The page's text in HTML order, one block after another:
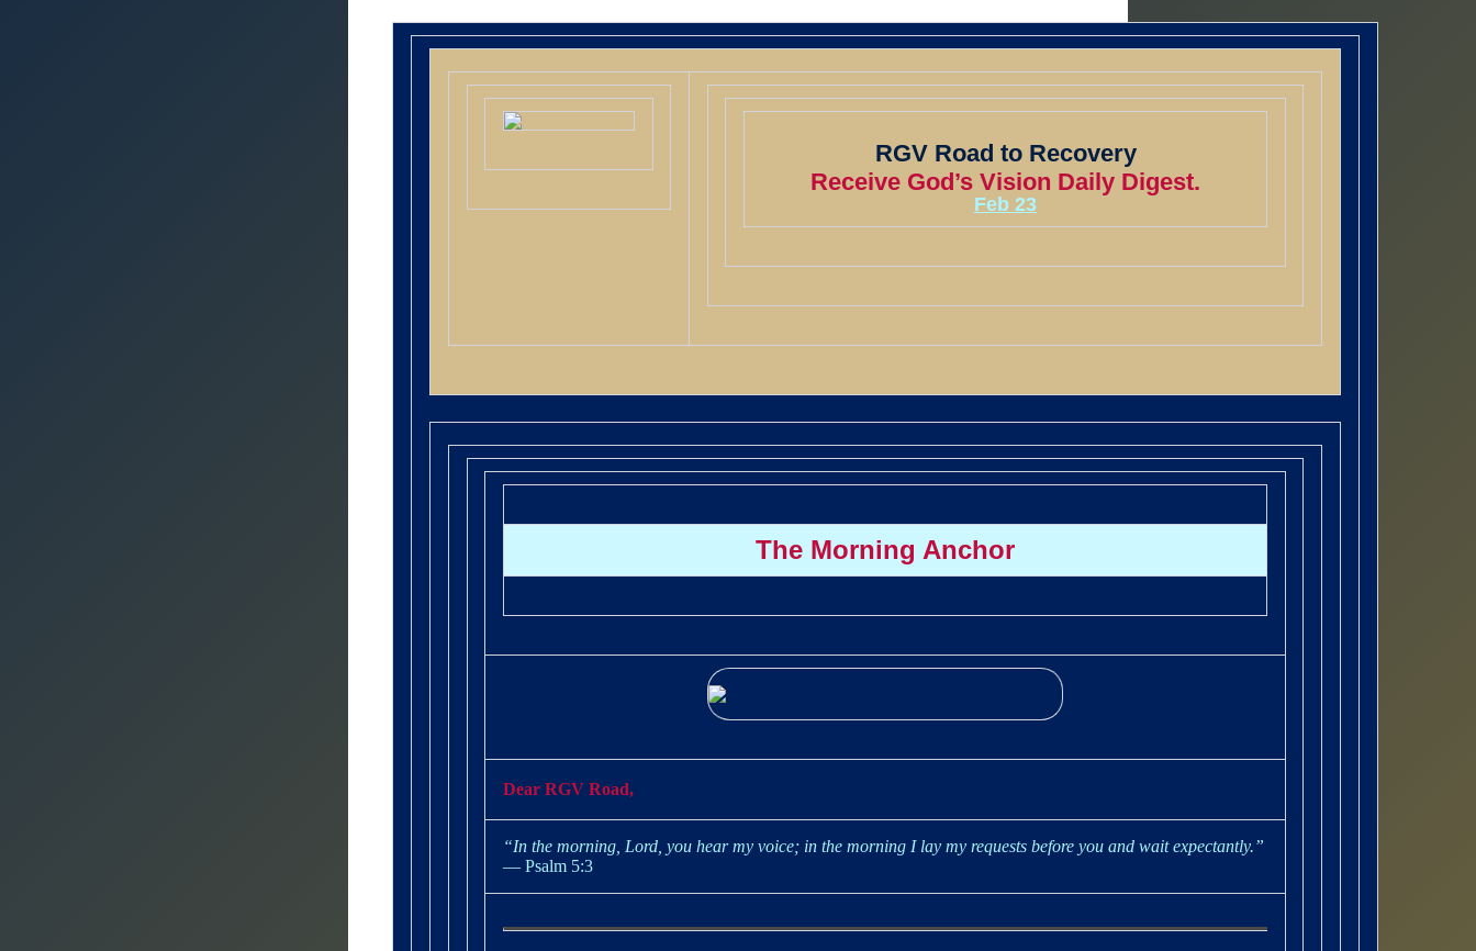
RGV Road to Recovery
Receive God’s Vision Daily Digest.
Feb 23
The Morning Anchor
Dear RGV Road,
“In the morning, Lord, you hear my voice; in the morning I lay my requests before you and wait expectantly.”
— Psalm 5:3